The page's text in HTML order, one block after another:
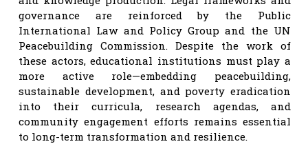
governance are reinforced by the Public
International Law and Policy Group and the UN
Peacebuilding Commission. Despite the work of
these actors, educational institutions must play a
more active role—embedding peacebuilding,
sustainable development, and poverty eradication
into their curricula, research agendas, and
community engagement efforts remains essential
to long-term transformation and resilience.